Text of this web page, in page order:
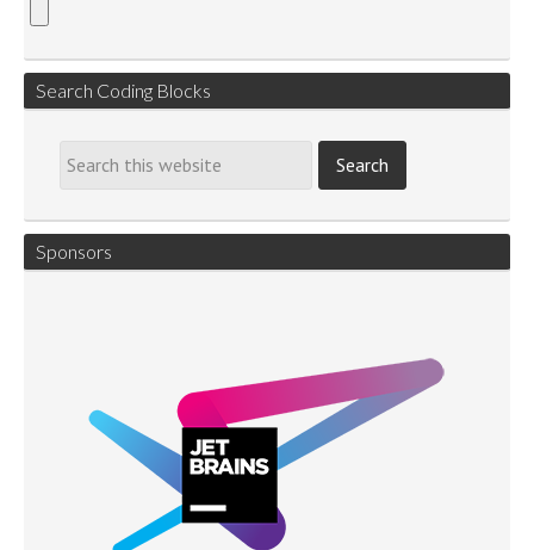
Search Coding Blocks
Sponsors